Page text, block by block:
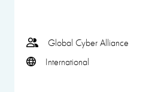
Global Cyber Alliance
International